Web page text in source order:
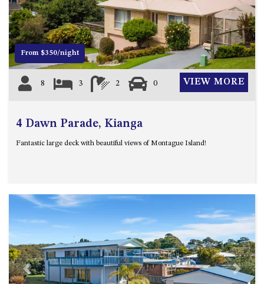
12 COLLINS STREET, NAROOMA
120 OCEAN PARADE DALMENY
15 BODALLA ROAD, POTATO
POINT
15 CLARKE STREET, NAROOMA
17 DULLING STREET – BEACH
19 LAKEVIEW DRIVE NAROOMA
19 MORT AVENUE – DALMENY
HAVEN
2/3 BAY LANE
20 MUMMAGA WAY, DALMENY
21 ERNEST STREET, DALMENY
From $350/night
8 3 2 0 VIEW MORE
4 Dawn Parade, Kianga
Fantastic large deck with beautiful views of Montague Island!
Previous Next